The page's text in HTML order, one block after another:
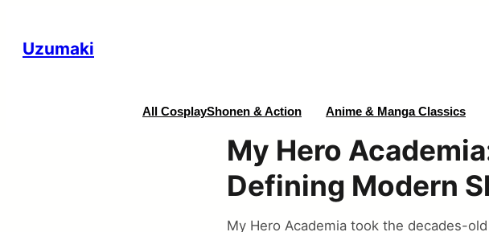
Uzumaki
All CosplayShonen & Action Anime & Manga Classics
My Hero
Defining Modern
My Hero Academia took the decades-